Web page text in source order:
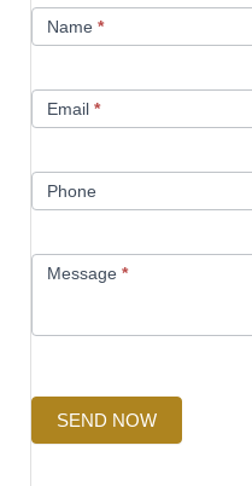
UsName *
Email *
Phone
Message *
SEND NOW